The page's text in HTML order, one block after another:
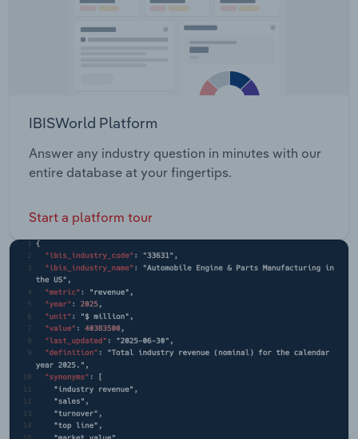
IBISWorld Platform
Answer any industry question in minutes with our
entire database at your fingertips.
Start a platform tour